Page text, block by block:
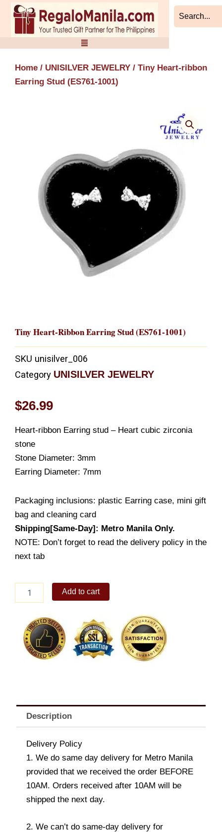
Skip
content
Home / UNISILVER JEWELRY / Tiny Heart-ribbon
Earring Stud (ES761-1001)
Tiny Heart-Ribbon Earring Stud (ES761-1001)
SKU unisilver_006
Category UNISILVER JEWELRY
$26.99
Heart-ribbon Earring stud – Heart cubic zirconia
stone
Stone Diameter: 3mm
Earring Diameter: 7mm
Packaging inclusions: plastic Earring case, mini gift
bag and cleaning card
Shipping[Same-Day]: Metro Manila Only.
NOTE: Don’t forget to read the delivery policy in the
next tab
Heart-
Earring
Stud
(ES761-
1001)
quantity
Add to cart
Description
Delivery Policy
1. We do same day delivery for Metro Manila
provided that we received the order BEFORE
10AM. Orders received after 10AM will be
shipped the next day.
2. We can’t do same-day delivery for